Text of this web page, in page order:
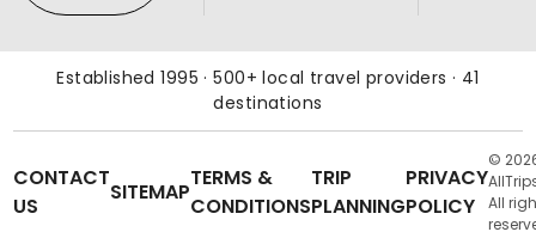
Established 1995 · 500+ local travel providers · 41
destinations
CONTACT
US
SITEMAP
TERMS &
CONDITIONS
TRIP
PLANNING
PRIVACY
POLICY
©
All